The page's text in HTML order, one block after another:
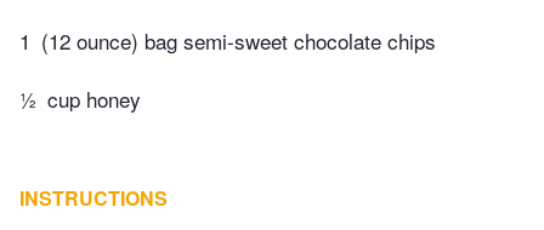
1 (12 ounce) bag semi-sweet chocolate chips
½ cup honey
INSTRUCTIONS